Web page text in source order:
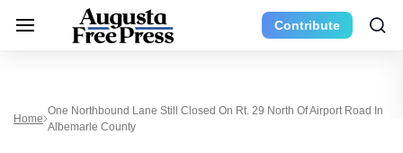
Contribute
Home
One Northbound Lane Still Closed On Rt. 29 North Of Airport Road In
Albemarle County